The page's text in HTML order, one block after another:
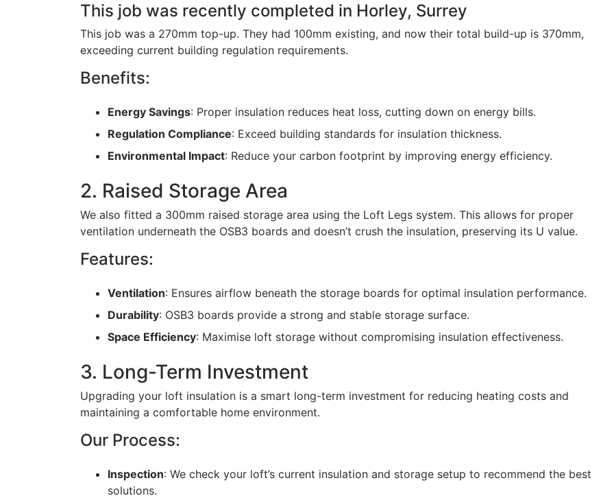
This job was recently completed in Horley, Surrey
This job was a 270mm top-up. They had 100mm existing, and now their total build-up is 370mm,
exceeding current building regulation requirements.
Benefits:
Energy Savings: Proper insulation reduces heat loss, cutting down on energy bills.
Regulation Compliance: Exceed building standards for insulation thickness.
Environmental Impact: Reduce your carbon footprint by improving energy efficiency.
2. Raised Storage Area
We also fitted a 300mm raised storage area using the Loft Legs system. This allows for proper
ventilation underneath the OSB3 boards and doesn’t crush the insulation, preserving its U value.
Features:
Ventilation: Ensures airflow beneath the storage boards for optimal insulation performance.
Durability: OSB3 boards provide a strong and stable storage surface.
Space Efficiency: Maximise loft storage without compromising insulation effectiveness.
3. Long-Term Investment
Upgrading your loft insulation is a smart long-term investment for reducing heating costs and
maintaining a comfortable home environment.
Our Process:
Inspection: We check your loft’s current insulation and storage setup to recommend the best
solutions.